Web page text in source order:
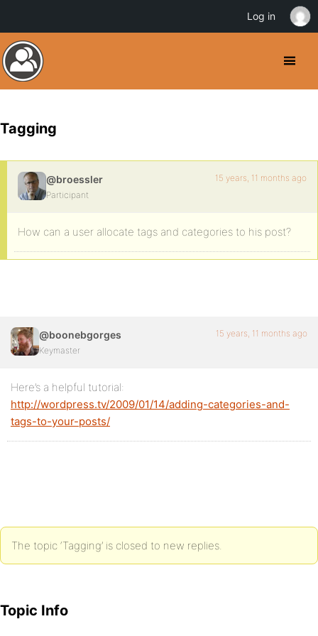
Tagging
@broessler
Participant
15 years, 11 months ago
How can a user allocate tags and categories to his post?
@boonebgorges
Keymaster
15 years, 11 months ago
Here’s a helpful tutorial:
http://wordpress.tv/2009/01/14/adding-categories-and-
tags-to-your-posts/
The topic ‘Tagging’ is closed to new replies.
Topic Info
Log in